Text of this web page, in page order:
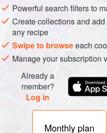
prepared baking sheet, toss
spread in a
Powerful search filters to
Create collections and
any recipe
Swipe to browseeach
Manage your subscription
Already a
member?
Log in
Monthly plan